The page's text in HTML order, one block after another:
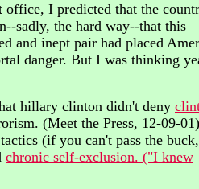
office, I predicted that the
sadly, the hard way--that this
and inept pair had placed
danger. But I was thinking
hillary clinton didn't deny
(Meet the Press, 12-09-
(if you can't pass the buck,
chronic self-exclusion. ("I knew